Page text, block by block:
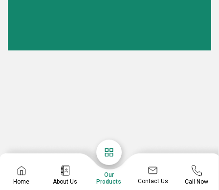
Home About Us
Our
Products
Contact Us Call Now